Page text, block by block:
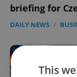
briefing for
DAILY NEWS /
This